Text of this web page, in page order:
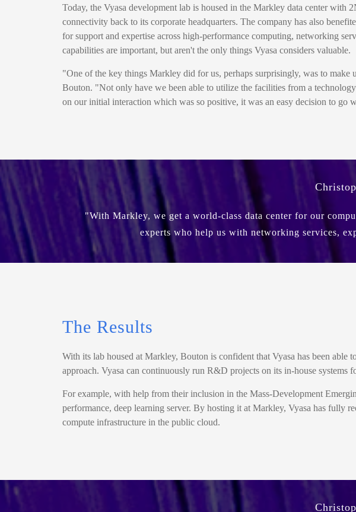
Today, the Vyasa development lab is housed in the Markley data center
connectivity back to its corporate headquarters. The company has also
for support and expertise across high-performance computing, networking
capabilities are important, but aren't the only things Vyasa considers valuable.
"One of the key things Markley did for us, perhaps surprisingly, was to
Bouton. "Not only have we been able to utilize the facilities from a
on our initial interaction which was so positive, it was an easy decision to go
"With Markley, we get a world-class data center for our
experts who help us with networking services,
The Results
With its lab housed at Markley, Bouton is confident that Vyasa has been
approach. Vyasa can continuously run R&D projects on its in-house
For example, with help from their inclusion in the Mass-Development
performance, deep learning server. By hosting it at Markley, Vyasa has fully
compute infrastructure in the public cloud.